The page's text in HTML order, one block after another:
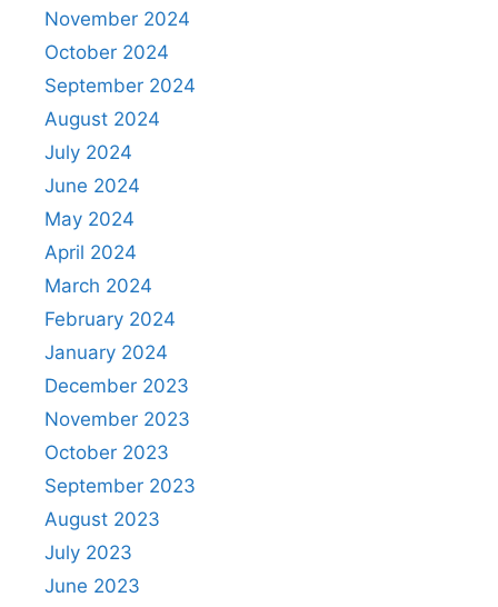
November 2024
October 2024
September 2024
August 2024
July 2024
June 2024
May 2024
April 2024
March 2024
February 2024
January 2024
December 2023
November 2023
October 2023
September 2023
August 2023
July 2023
June 2023